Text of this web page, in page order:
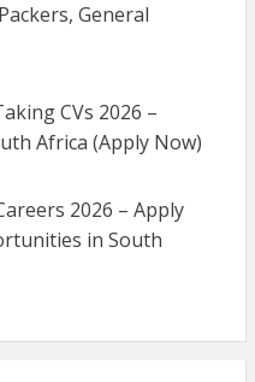
General
CVs 2026 –
Africa (Apply Now)
2026 – Apply
in South